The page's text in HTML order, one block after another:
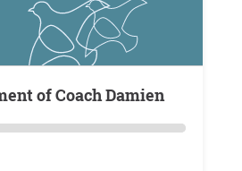
of Coach Damien